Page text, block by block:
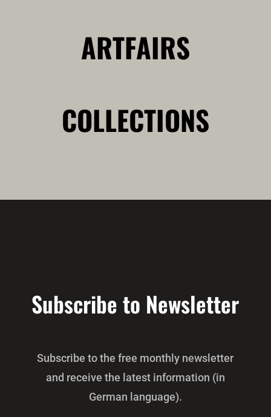
ARTFAIRS
COLLECTIONS
Subscribe to Newsletter
Subscribe to the free monthly newsletter
and receive the latest information (in
German language).